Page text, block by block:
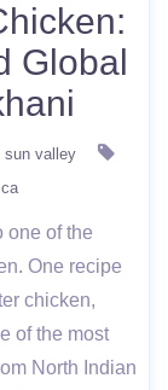
Global
sun valley
one of the
One recipe
chicken,
of the most
North Indian